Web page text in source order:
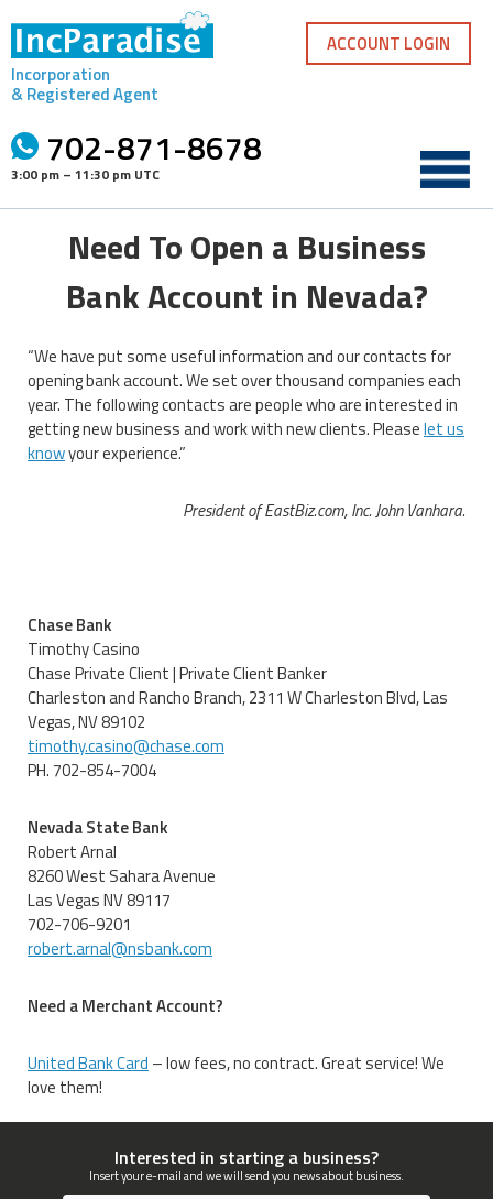
content
Incorporation
& Registered Agent
702-871-8678
3:00 pm – 11:30 pm UTC
ACCOUNT LOGIN
Need To Open a Business
Bank Account in Nevada?
“We have put some useful information and our contacts for
opening bank account. We set over thousand companies each
year. The following contacts are people who are interested in
getting new business and work with new clients. Pleaselet us
knowyour experience.”
President of EastBiz.com, Inc. John Vanhara.
Chase Bank
Timothy Casino
Chase Private Client | Private Client Banker
Charleston and Rancho Branch, 2311 W Charleston Blvd, Las
Vegas, NV 89102
timothy.casino@chase.com
PH. 702-854-7004
Nevada State Bank
Robert Arnal
8260 West Sahara Avenue
Las Vegas NV 89117
702-706-9201
robert.arnal@nsbank.com
Need a Merchant Account?
United Bank Card – low fees, no contract. Great service! We
love them!
Interested in starting a business?
Insert your e-mail and we will send you news about business.